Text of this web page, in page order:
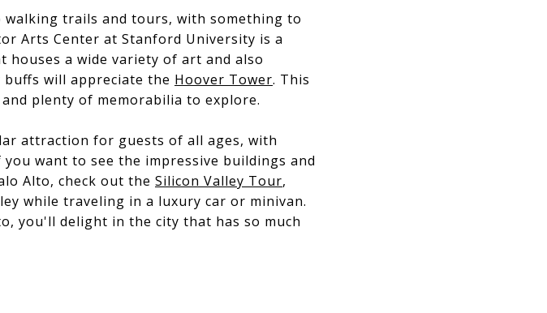
trails and tours, with something to
Arts Center at Stanford University is a
a wide variety of art and also
will appreciate the Hoover Tower. This
plenty of memorabilia to explore.
attraction for guests of all ages, with
want to see the impressive buildings and
Alto, check out the Silicon Valley Tour,
while traveling in a luxury car or minivan.
you'll delight in the city that has so much